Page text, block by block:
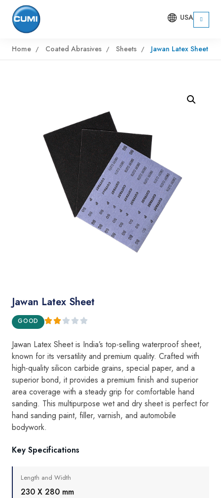
USA
Home Coated Abrasives Sheets Jawan Latex Sheet
Jawan Latex Sheet
GOOD
Jawan Latex Sheet is India’s top-selling waterproof sheet,
known for its versatility and premium quality. Crafted with
high-quality silicon carbide grains, special paper, and a
superior bond, it provides a premium finish and superior
area coverage with a steady grip for comfortable hand
sanding. This multipurpose wet and dry sheet is perfect for
hand sanding paint, filler, varnish, and automobile
bodywork.
Key Specifications
Length and Width
230 X 280 mm